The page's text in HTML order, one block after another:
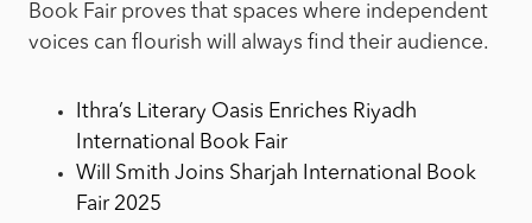
Book Fair proves that spaces where independent
voices can flourish will always find their audience.
Ithra’s Literary Oasis Enriches Riyadh
International Book Fair
Will Smith Joins Sharjah International Book
Fair 2025